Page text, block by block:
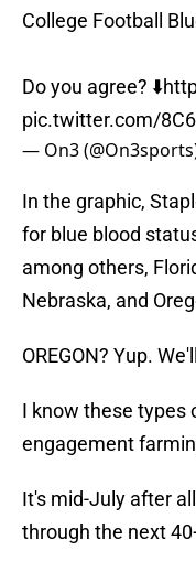
College Football
Do you agree? ⬇️
pic.twitter.com/
— On3
In the graphic,
for blue blood
among others,
Nebraska, and
OREGON? Yup.
I know these types
engagement
It's mid-July after
through the next